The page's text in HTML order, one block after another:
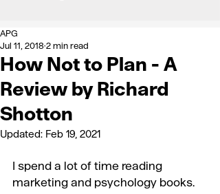
How Not to Plan - A
Review by Richard
Shotton
APG
Jul 11, 2018 2 min read
Updated: Feb 19, 2021
I spend a lot of time reading
marketing and psychology books.